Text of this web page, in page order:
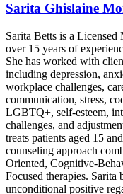
Sarita Ghislaine
Sarita Betts is a
over 15 years of
She has worked with
including depression,
workplace challenges,
communication, stress,
LGBTQ+, self-esteem,
challenges, and
treats patients aged 15
counseling approach
Oriented, Cognitive-
Focused therapies.
unconditional positive